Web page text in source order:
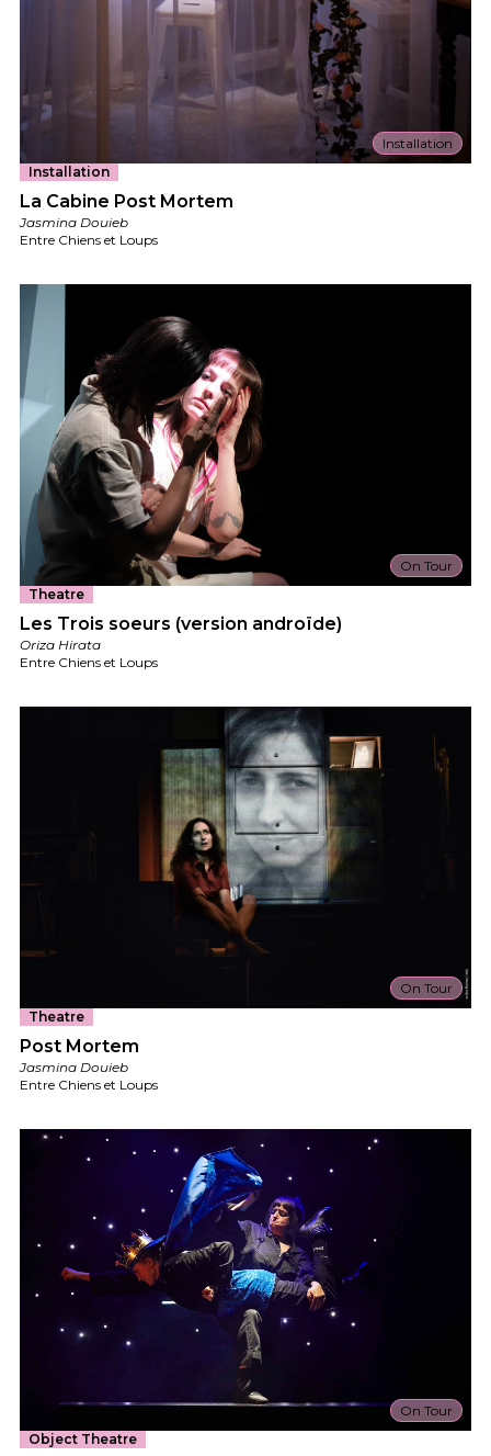
Installation
Installation
La Cabine Post Mortem
Jasmina Douieb
Entre Chiens et Loups
On Tour
Theatre
Les Trois soeurs (version androïde)
Oriza Hirata
Entre Chiens et Loups
On Tour
Theatre
Post Mortem
Jasmina Douieb
Entre Chiens et Loups
On Tour
Object Theatre